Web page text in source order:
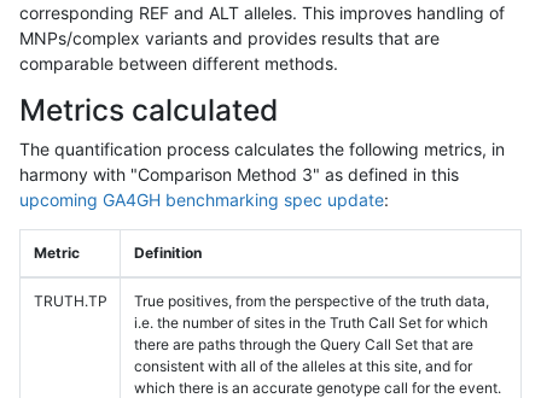
corresponding REF and ALT alleles. This improves handling of
MNPs/complex variants and provides results that are
comparable between different methods.
Metrics calculated
The quantification process calculates the following metrics, in
harmony with "Comparison Method 3" as defined in this
upcoming GA4GH benchmarking spec update:
Metric Definition
TRUTH.TP
True positives, from the perspective of the truth data,
i.e. the number of sites in the Truth Call Set for which
there are paths through the Query Call Set that are
consistent with all of the alleles at this site, and for
which there is an accurate genotype call for the event.